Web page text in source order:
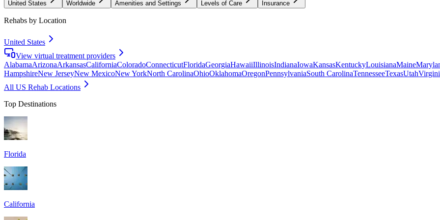
United States Worldwide Amenities and Settings Levels of Care Insurance
Rehabs by Location
United States
View virtual treatment providers
AlabamaArizonaArkansasCaliforniaColoradoConnecticutFloridaGeorgiaHawaiiIllinoisIndianaIowaKansasKentuckyLouisianaMaine
HampshireNew JerseyNew MexicoNew YorkNorth CarolinaOhioOklahomaOregonPennsylvaniaSouth CarolinaTennesseeTexasUtah
All US Rehab Locations
Top Destinations
Florida
California